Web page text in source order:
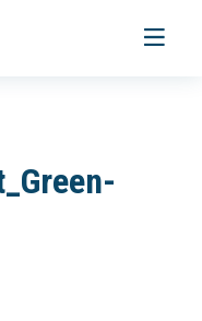
Toggle